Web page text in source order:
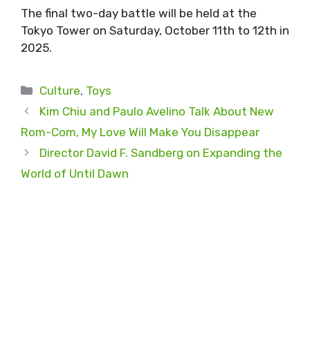
The final two-day battle will be held at the
Tokyo Tower on Saturday, October 11th to 12th in
2025.
Categories
Culture, Toys
Kim Chiu and Paulo Avelino Talk About New
Rom-Com, My Love Will Make You Disappear
Director David F. Sandberg on Expanding the
World of Until Dawn